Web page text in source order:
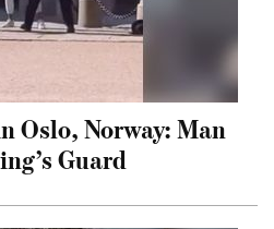
Oslo, Norway: Man
Guard